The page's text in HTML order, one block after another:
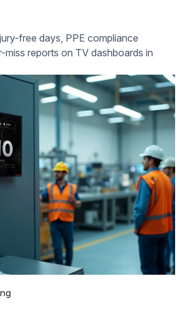
free days, PPE compliance
miss reports on TV dashboards in